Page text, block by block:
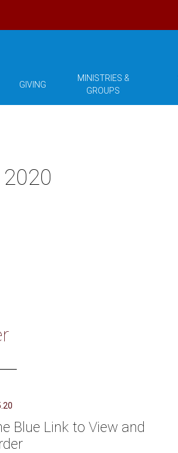
GIVING
MINISTRIES &
GROUPS
Blue Link to View and